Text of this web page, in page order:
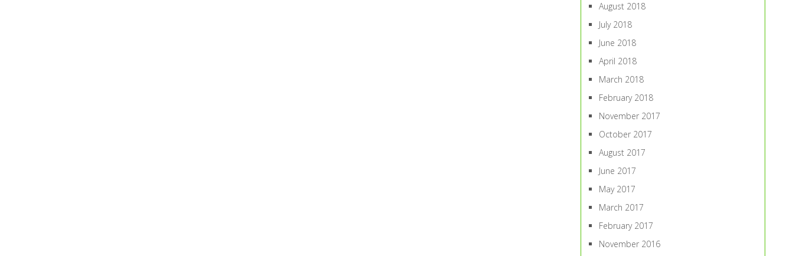
August 2018
July 2018
June 2018
April 2018
March 2018
February 2018
November 2017
October 2017
August 2017
June 2017
May 2017
March 2017
February 2017
November 2016